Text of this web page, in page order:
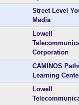
Street Level
Media
Lowell
Corporation
CAMINOS
Learning
Lowell